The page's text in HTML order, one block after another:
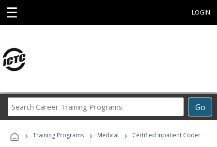
☰ LOGIN
Go
Career
Programs
› Training Programs › Medical › Certified Inpatient Coder